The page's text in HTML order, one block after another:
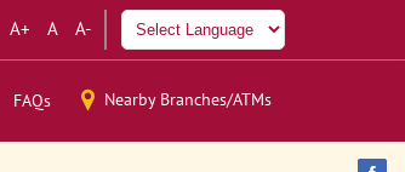
A+ A A-
FAQs Nearby Branches/ATMs